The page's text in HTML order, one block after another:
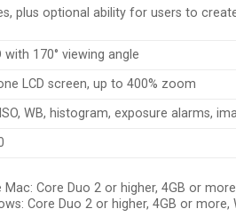
plus optional ability for users to
with 170° viewing angle
LCD screen, up to 400% zoom
WB, histogram, exposure alarms,
Core Duo 2 or higher, 4GB or
Core Duo 2 or higher, 4GB or